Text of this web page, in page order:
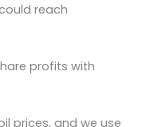
reach
profits with
prices, and we use